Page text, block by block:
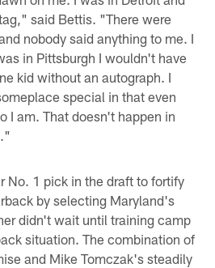
said Bettis. "There were
nobody said anything to me. I
in Pittsburgh I wouldn't have
kid without an autograph. I
special in that even
I am. That doesn't happen in
No. 1 pick in the draft to fortify
by selecting Maryland's
didn't wait until training camp
situation. The combination of
and Mike Tomczak's steadily